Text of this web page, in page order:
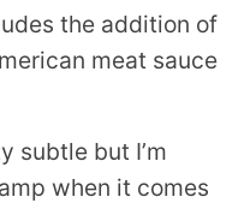
the addition of
meat sauce
subtle but I’m
when it comes